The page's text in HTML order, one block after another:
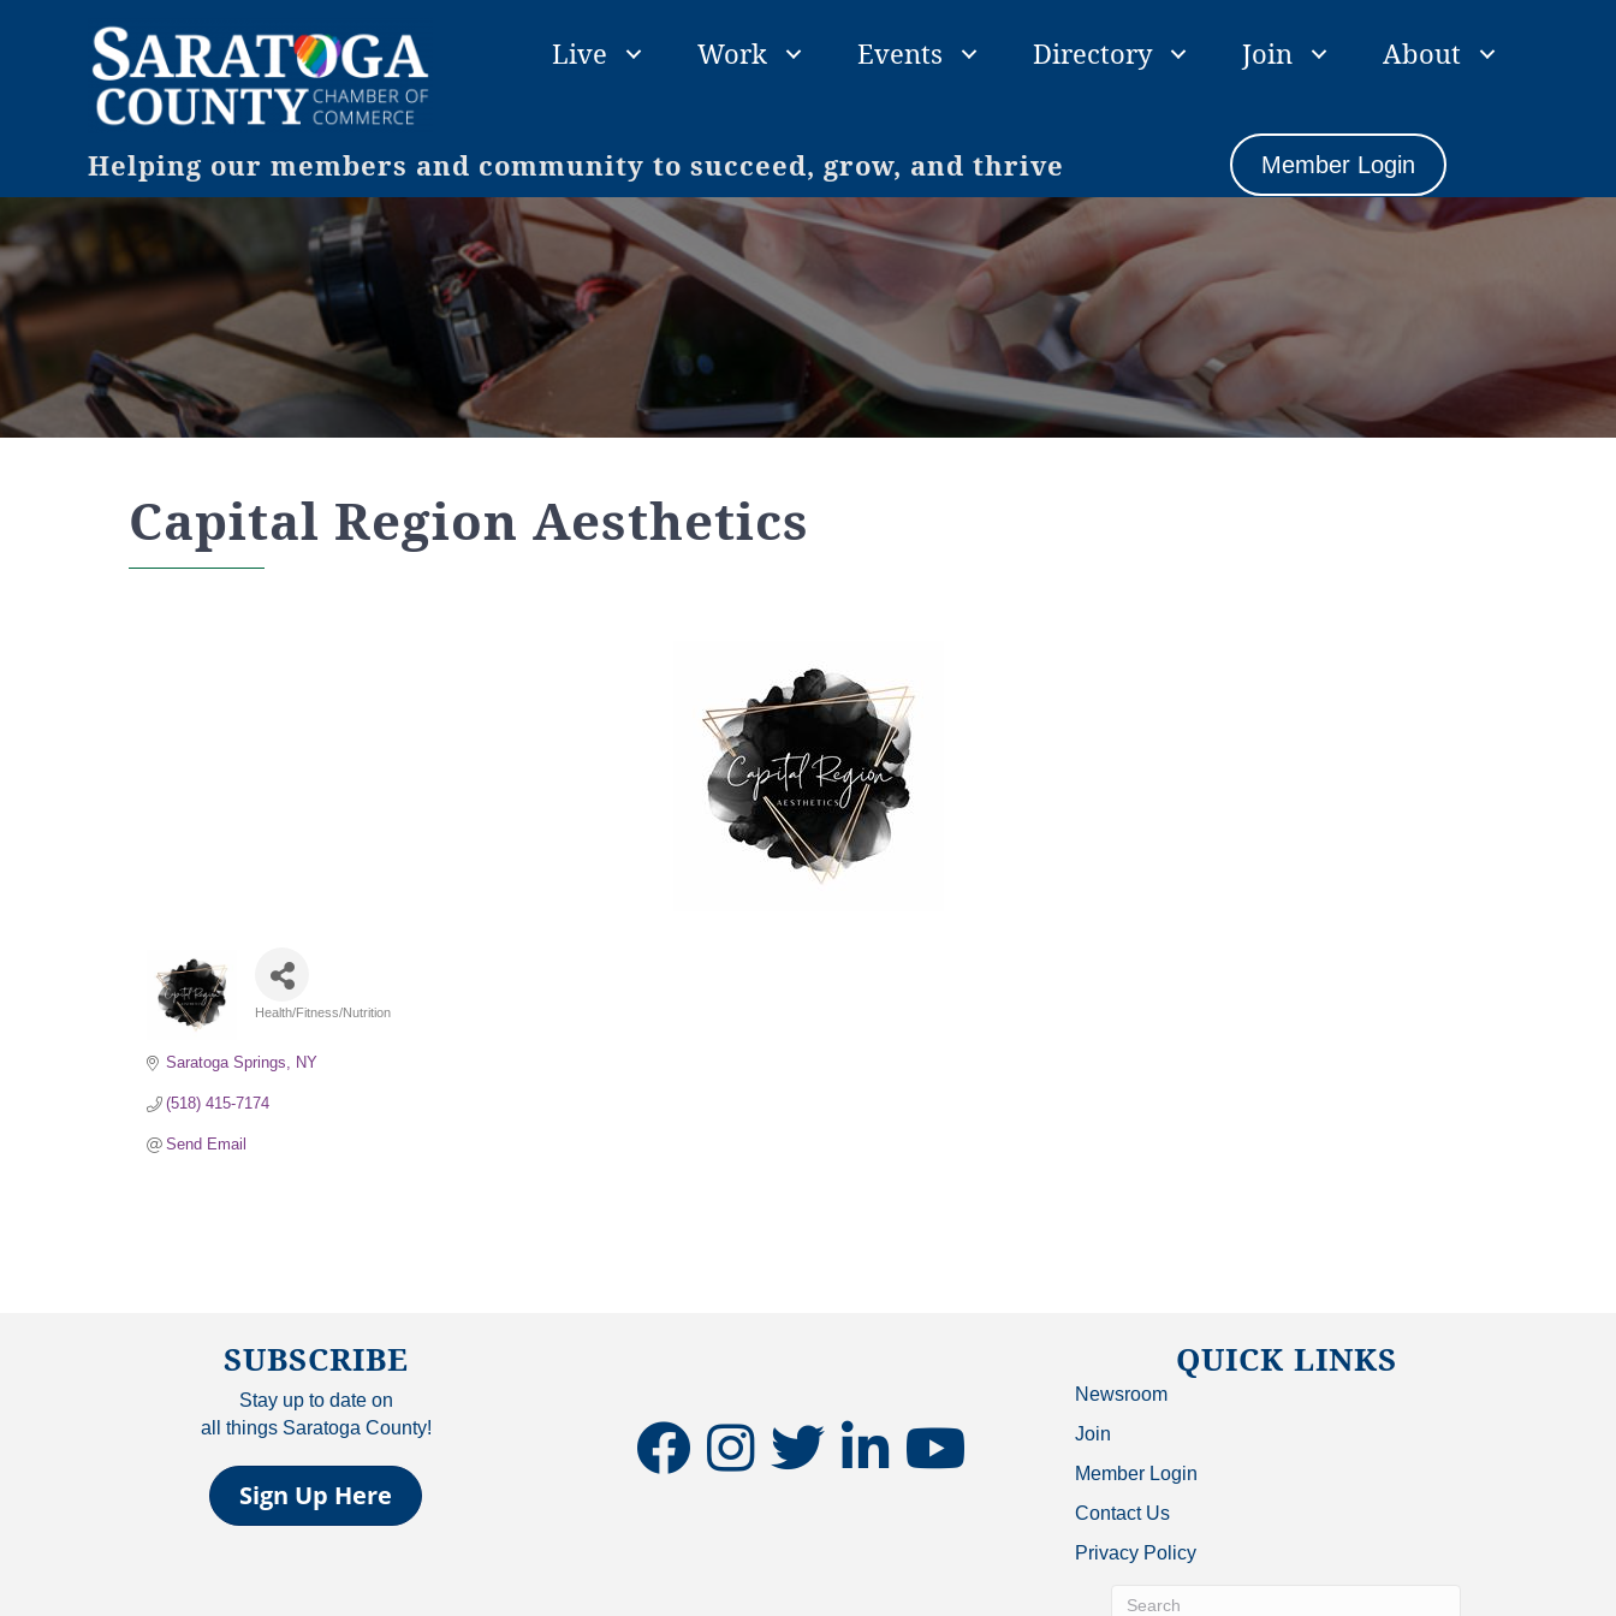
Live Work Events Directory Join About
Helping our members and community to succeed, grow, and thrive Member Login
Capital Region Aesthetics
Health/Fitness/Nutrition
Saratoga Springs NY
(518) 415-7174
Send Email
SUBSCRIBE
Stay up to date on
all things Saratoga County!
Sign Up Here
facebookinstagramtwitter linkedinyoutube
QUICK LINKS
Newsroom
Join
Member Login
Contact Us
Privacy Policy